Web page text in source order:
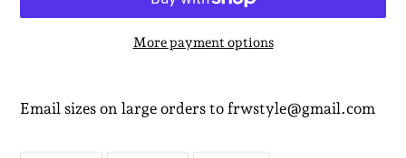
More payment options
product
Email sizes on large orders to frwstyle@gmail.com